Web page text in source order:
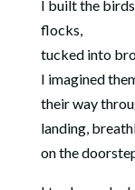
I built the
flocks,
tucked into
I imagined
their way
landing,
on the